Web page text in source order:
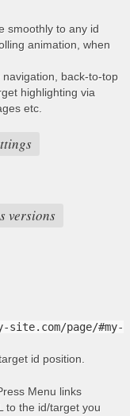
smoothly to any id
animation, when
back-to-top
highlighting via
etc.
versions
site.com/page/#my-
id position.
Menu links
to the id/target you